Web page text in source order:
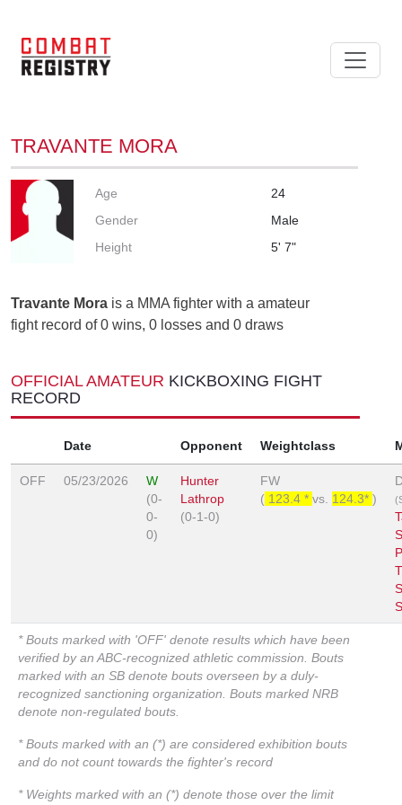
TRAVANTE MORA
Age
24
Gender
Male
Height
5' 7"
Travante Mora is a MMA fighter with a amateur
fight record of 0 wins, 0 losses and 0 draws
OFFICIAL AMATEUR KICKBOXING FIGHT
RECORD
Date Opponent Weightclass
OFF 05/23/2026
W
(0-
0-
0)
Hunter
Lathrop
(0-1-0)
FW
( 123.4 * vs. 124.3* )
* Bouts marked with 'OFF' denote results which have been
verified by an ABC-recognized athletic commission. Bouts
marked with an SB denote bouts overseen by a duly-
recognized sanctioning organization. Bouts marked NRB
denote non-regulated bouts.
* Bouts marked with an (*) are considered exhibition bouts
and do not count towards the fighter's record
* Weights marked with an (*) denote those over the limit